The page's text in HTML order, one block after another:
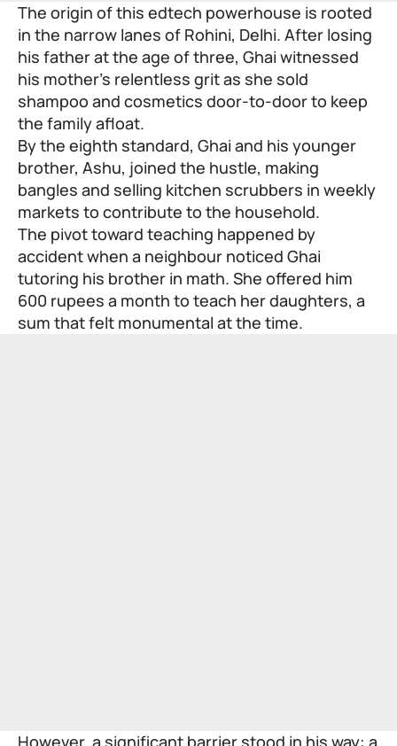
The origin of this edtech powerhouse is rooted
in the narrow lanes of Rohini, Delhi. After losing
his father at the age of three, Ghai witnessed
his mother’s relentless grit as she sold
shampoo and cosmetics door-to-door to keep
the family afloat.
By the eighth standard, Ghai and his younger
brother, Ashu, joined the hustle, making
bangles and selling kitchen scrubbers in weekly
markets to contribute to the household.
The pivot toward teaching happened by
accident when a neighbour noticed Ghai
tutoring his brother in math. She offered him
600 rupees a month to teach her daughters, a
sum that felt monumental at the time.
However, a significant barrier stood in his way: a